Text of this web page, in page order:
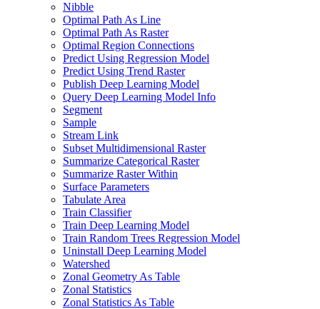
Nibble
Optimal Path As Line
Optimal Path As Raster
Optimal Region Connections
Predict Using Regression Model
Predict Using Trend Raster
Publish Deep Learning Model
Query Deep Learning Model Info
Segment
Sample
Stream Link
Subset Multidimensional Raster
Summarize Categorical Raster
Summarize Raster Within
Surface Parameters
Tabulate Area
Train Classifier
Train Deep Learning Model
Train Random Trees Regression Model
Uninstall Deep Learning Model
Watershed
Zonal Geometry As Table
Zonal Statistics
Zonal Statistics As Table